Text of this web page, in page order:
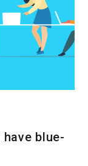
blue-